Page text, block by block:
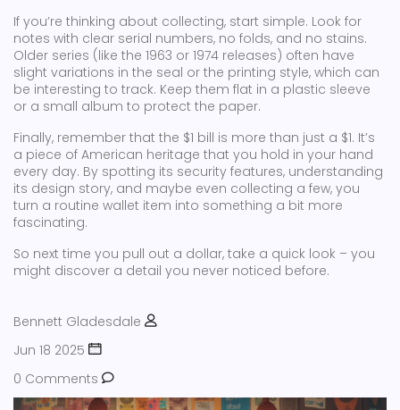
If you’re thinking about collecting, start simple. Look for
notes with clear serial numbers, no folds, and no stains.
Older series (like the 1963 or 1974 releases) often have
slight variations in the seal or the printing style, which can
be interesting to track. Keep them flat in a plastic sleeve
or a small album to protect the paper.
Finally, remember that the $1 bill is more than just a $1. It’s
a piece of American heritage that you hold in your hand
every day. By spotting its security features, understanding
its design story, and maybe even collecting a few, you
turn a routine wallet item into something a bit more
fascinating.
So next time you pull out a dollar, take a quick look – you
might discover a detail you never noticed before.
Bennett Gladesdale
Jun 18 2025
0 Comments